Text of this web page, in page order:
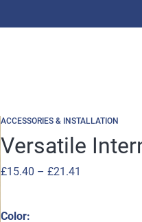
ACCESSORIES & INSTALLATION
Versatile
£15.40 – £21.41
Color